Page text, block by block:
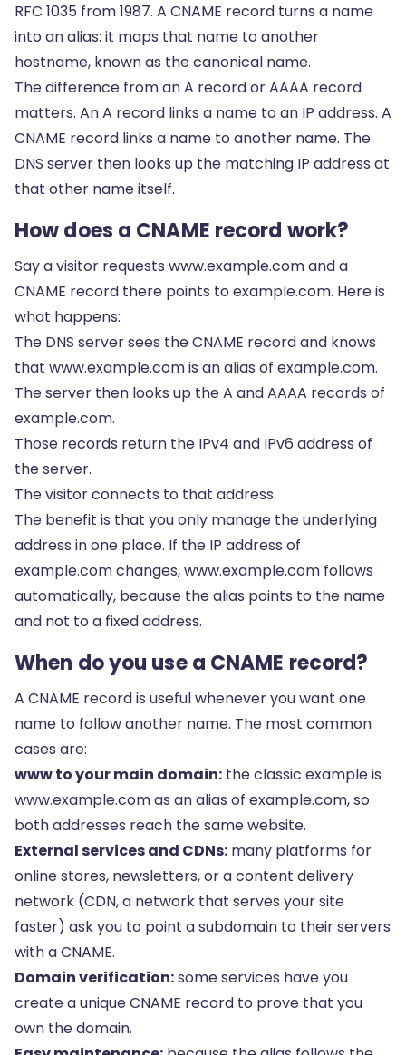
RFC 1035 from 1987. A CNAME record turns a name
into an alias: it maps that name to another
hostname, known as the canonical name.
The difference from an A record or AAAA record
matters. An A record links a name to an IP address. A
CNAME record links a name to another name. The
DNS server then looks up the matching IP address at
that other name itself.
How does a CNAME record work?
Say a visitor requests www.example.com and a
CNAME record there points to example.com. Here is
what happens:
The DNS server sees the CNAME record and knows
that www.example.com is an alias of example.com.
The server then looks up the A and AAAA records of
example.com.
Those records return the IPv4 and IPv6 address of
the server.
The visitor connects to that address.
The benefit is that you only manage the underlying
address in one place. If the IP address of
example.com changes, www.example.com follows
automatically, because the alias points to the name
and not to a fixed address.
When do you use a CNAME record?
A CNAME record is useful whenever you want one
name to follow another name. The most common
cases are:
www to your main domain: the classic example is
www.example.com as an alias of example.com, so
both addresses reach the same website.
External services and CDNs: many platforms for
online stores, newsletters, or a content delivery
network (CDN, a network that serves your site
faster) ask you to point a subdomain to their servers
with a CNAME.
Domain verification:some services have you
create a unique CNAME record to prove that you
own the domain.